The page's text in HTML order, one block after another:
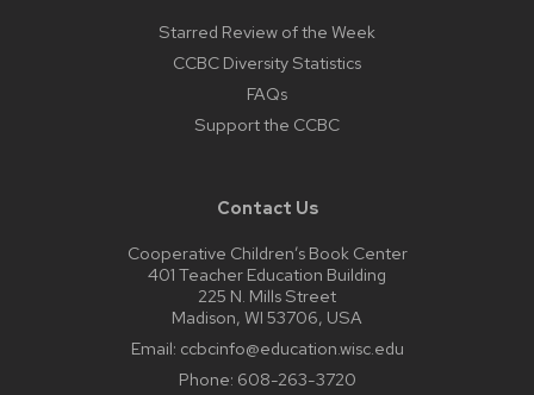
Starred Review of the Week
CCBC Diversity Statistics
FAQs
Support the CCBC
Contact Us
Cooperative Children’s Book Center
401 Teacher Education Building
225 N. Mills Street
Madison, WI 53706, USA
Email: ccbcinfo@education.wisc.edu
Phone: 608-263-3720